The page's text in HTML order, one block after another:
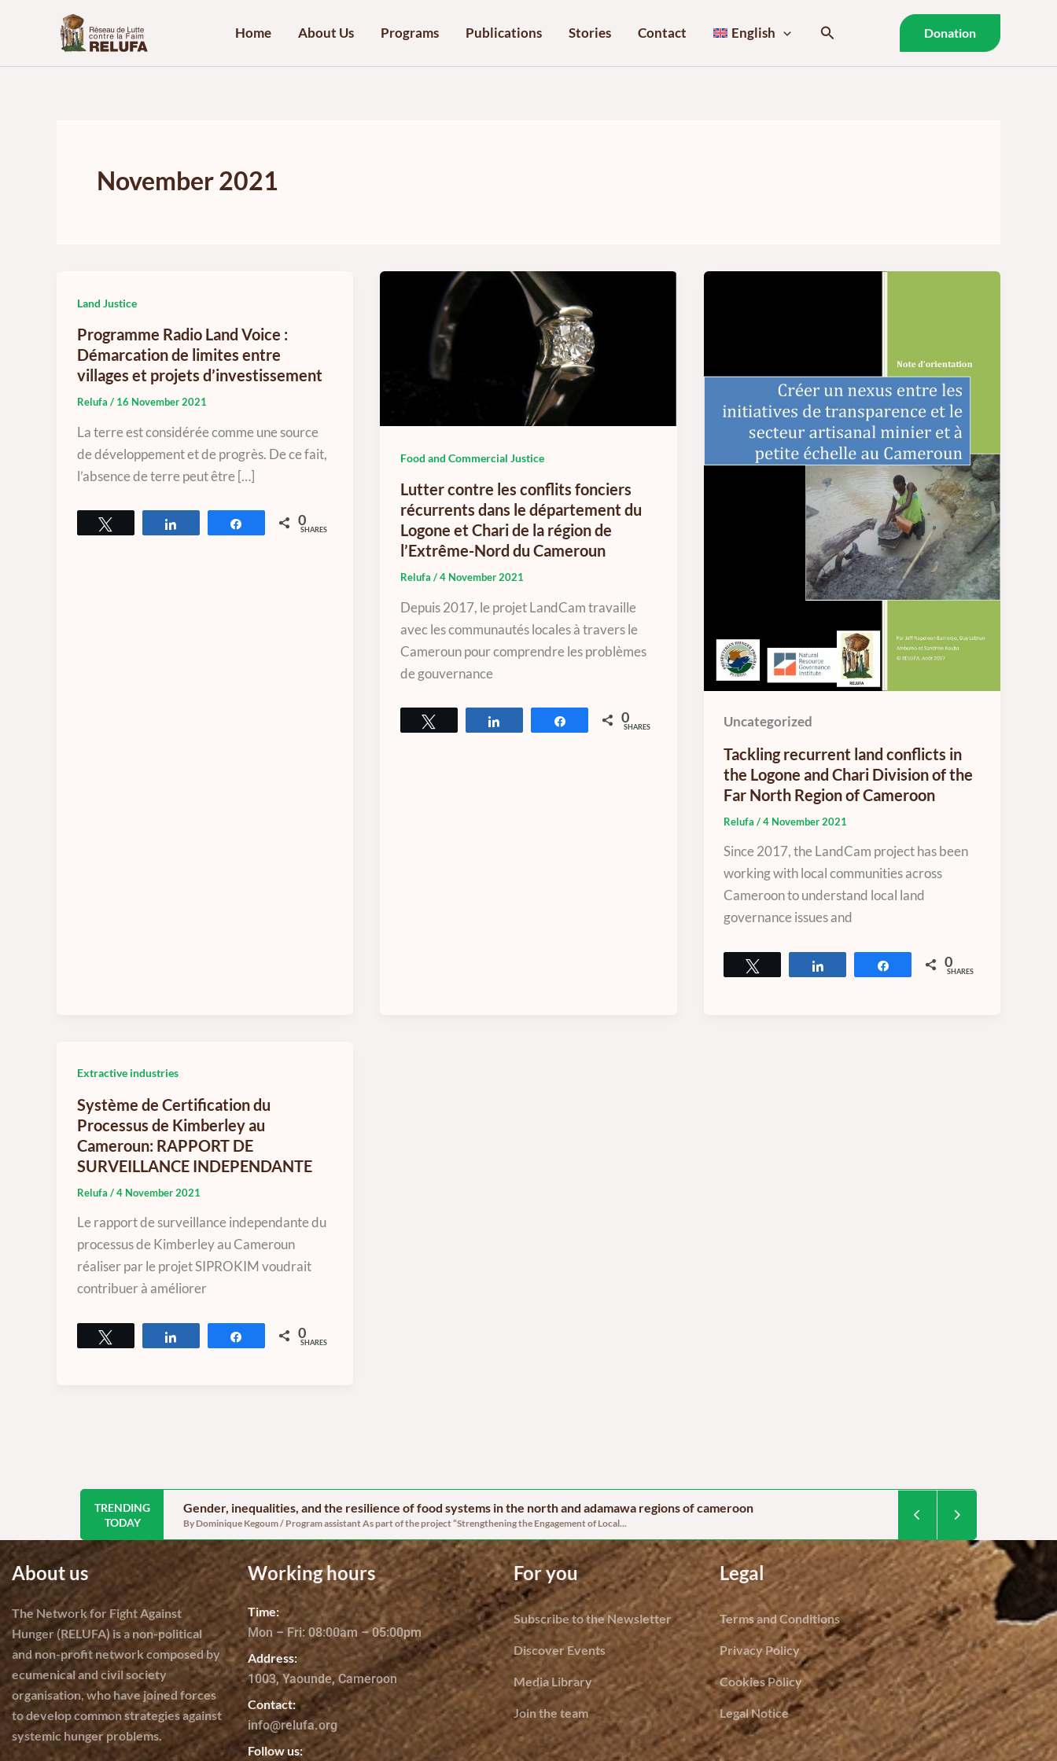
Home About Us Programs Publications Stories Contact English Search Donation
November 2021
Land Justice
Programme Radio Land Voice :
Démarcation de limites entre
villages et projets d’investissement
Relufa / 16 November 2021
La terre est considérée comme une source
de développement et de progrès. De ce fait,
l’absence de terre peut être […]
Share 0
SHARES
Food and Commercial Justice
Lutter contre les conflits fonciers
récurrents dans le département du
Logone et Chari de la région de
l’Extrême-Nord du Cameroun
Relufa /4 November 2021
Depuis 2017, le projet LandCam travaille
avec les communautés locales à travers le
Cameroun pour comprendre les problèmes
de gouvernance
Share 0
SHARES Uncategorized
Tackling recurrent land conflicts in
the Logone and Chari Division of the
Far North Region of Cameroon
Relufa/4 November 2021
Since 2017, the LandCam project has been
working with local communities across
Cameroon to understand local land
governance issues and
Share 0
SHARES
Extractive industries
Système de Certification du
Processus de Kimberley au
Cameroun: RAPPORT DE
SURVEILLANCE INDEPENDANTE
Relufa /4 November 2021
Le rapport de surveillance independante du
processus de Kimberley au Cameroun
réaliser par le projet SIPROKIM voudrait
contribuer à améliorer
Share 0
SHARES
TRENDING
TODAY
Gender, inequalities, and the resilience of food systems in the north and adamawa regions of cameroon
By Dominique Kegoum / Program assistant As part of the project “Strengthening the Engagement of Local...
Food security in
By Dominique Kegoum /
About us
The Network for Fight Against
Hunger (RELUFA) is a non-political
and non-profit network composed by
ecumenical and civil society
organisation, who have joined forces
to develop common strategies against
systemic hunger problems.
Working hours
Time:
Mon – Fri: 08:00am – 05:00pm
Address:
1003, Yaounde, Cameroon
Contact:
info@relufa.org
Follow us:
For you
Subscribe to the Newsletter
Discover Events
Media Library
Join the team
Legal
Terms and Conditions
Privacy Policy
Cookies Policy
Legal Notice